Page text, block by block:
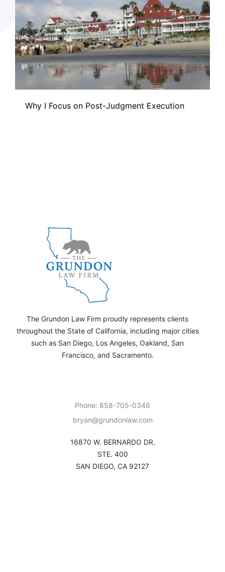
Why I Focus on Post-Judgment Execution
The Grundon Law Firm proudly represents clients
throughout the State of California, including major cities
such as San Diego, Los Angeles, Oakland, San
Francisco, and Sacramento.
Phone: 858-705-0346
bryan@grundonlaw.com
16870 W. BERNARDO DR.
STE. 400
SAN DIEGO, CA 92127